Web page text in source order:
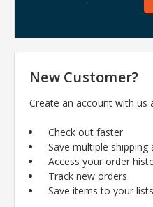
New Customer?
Create an account with us
Check out faster
Save multiple shipping
Access your order
Track new orders
Save items to your lists